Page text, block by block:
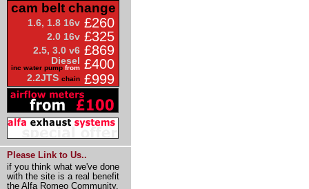
cam belt change
1.6, 1.8 16v £260
2.0 16v £325
2.5, 3.0 v6 £869
Diesel
inc water pump from £400
2.2JTS chain £999
Please Link to Us..
if you think what we've done
with the site is a real benefit
the Alfa Romeo Community.